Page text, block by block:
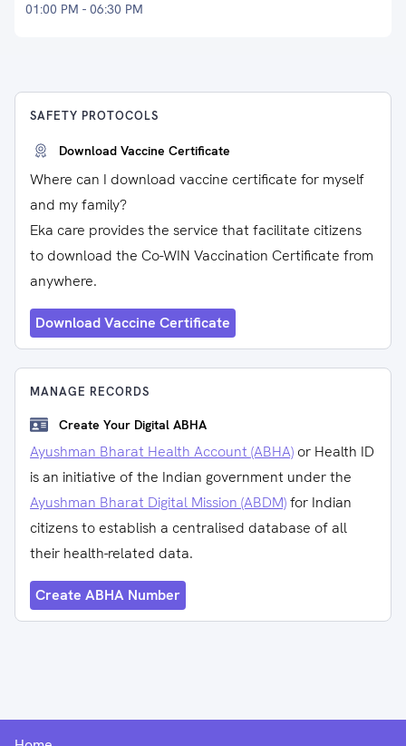
01:00 PM - 06:30 PM
SAFETY PROTOCOLS
Download Vaccine Certificate
Where can I download vaccine certificate for myself
and my family?
Eka care provides the service that facilitate citizens
to download the Co-WIN Vaccination Certificate from
anywhere.
Download Vaccine Certificate
MANAGE RECORDS
Create Your Digital ABHA
Ayushman Bharat Health Account (ABHA) or Health ID
is an initiative of the Indian government under the
Ayushman Bharat Digital Mission (ABDM)for Indian
citizens to establish a centralised database of all
their health-related data.
Create ABHA Number